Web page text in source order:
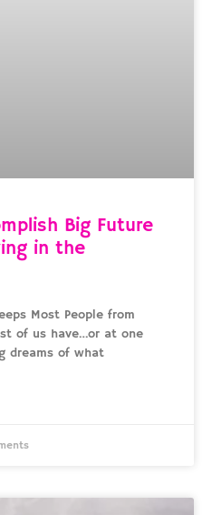
Big Future
in the
Most People from
of us have…or at one
dreams of what